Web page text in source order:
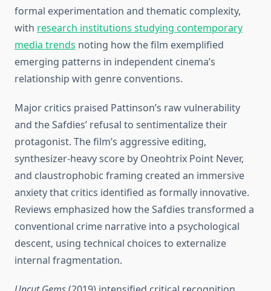
formal experimentation and thematic complexity,
with research institutions studying contemporary
media trends noting how the film exemplified
emerging patterns in independent cinema’s
relationship with genre conventions.
Major critics praised Pattinson’s raw vulnerability
and the Safdies’ refusal to sentimentalize their
protagonist. The film’s aggressive editing,
synthesizer-heavy score by Oneohtrix Point Never,
and claustrophobic framing created an immersive
anxiety that critics identified as formally innovative.
Reviews emphasized how the Safdies transformed a
conventional crime narrative into a psychological
descent, using technical choices to externalize
internal fragmentation.